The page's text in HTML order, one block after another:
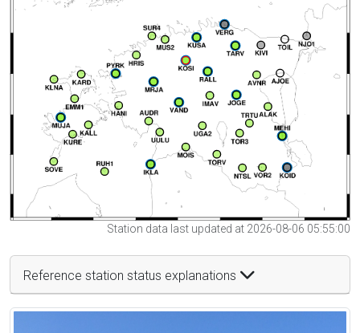
Station data last updated at 2026-08-06 05:55:00
Reference station status explanations